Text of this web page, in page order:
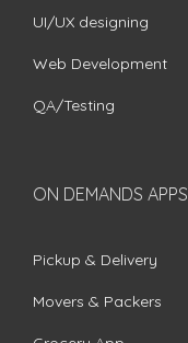
UI/UX designing
Web Development
QA/Testing
ON DEMANDS APPS
Pickup & Delivery
Movers & Packers